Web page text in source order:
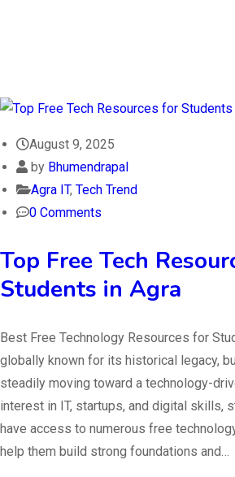
August 9, 2025
by Bhumendrapal
Agra IT, Tech Trend
0 Comments
Top Free Tech
Students in Agra
Best Free Technology Resources for
globally known for its historical legacy,
steadily moving toward a technology-
interest in IT, startups, and digital skills,
have access to numerous free
help them build strong foundations and…